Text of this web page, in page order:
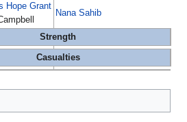
Hope Grant
Nana Sahib
Strength
Casualties